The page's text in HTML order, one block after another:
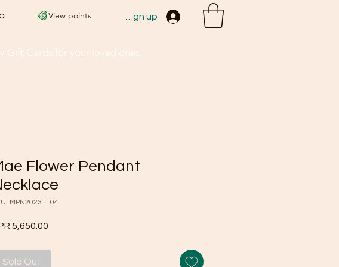
View points Sign up
Gift Cards for your loved ones
Flower Pendant
MPN20231104
5,650.00
Sold Out